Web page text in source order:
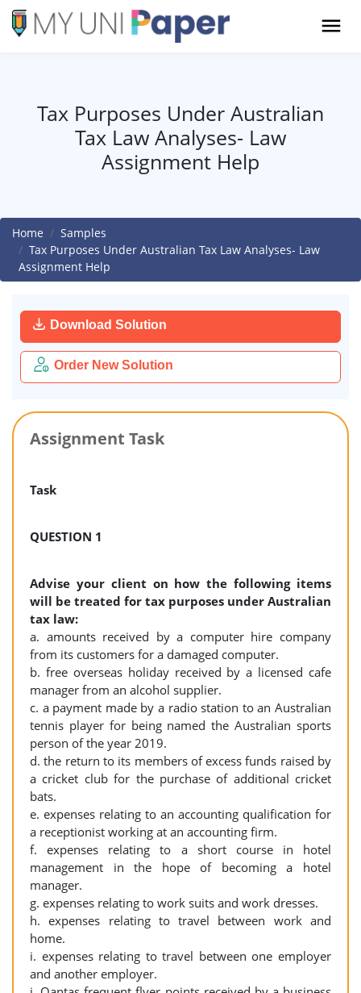
Tax Purposes Under Australian
Tax Law Analyses- Law
Assignment Help
Home
Samples
Tax Purposes Under Australian Tax Law Analyses- Law
Assignment Help
Download Solution
Order New Solution
Assignment Task
Task
QUESTION 1
Advise your client on how the following items
will be treated for tax purposes under Australian
tax law:
a. amounts received by a computer hire company
from its customers for a damaged computer.
b. free overseas holiday received by a licensed cafe
manager from an alcohol supplier.
c. a payment made by a radio station to an Australian
tennis player for being named the Australian sports
person of the year 2019.
d. the return to its members of excess funds raised by
a cricket club for the purchase of additional cricket
bats.
e. expenses relating to an accounting qualification for
a receptionist working at an accounting firm.
f. expenses relating to a short course in hotel
management in the hope of becoming a hotel
manager.
g. expenses relating to work suits and work dresses.
h. expenses relating to travel between work and
home.
i. expenses relating to travel between one employer
and another employer.